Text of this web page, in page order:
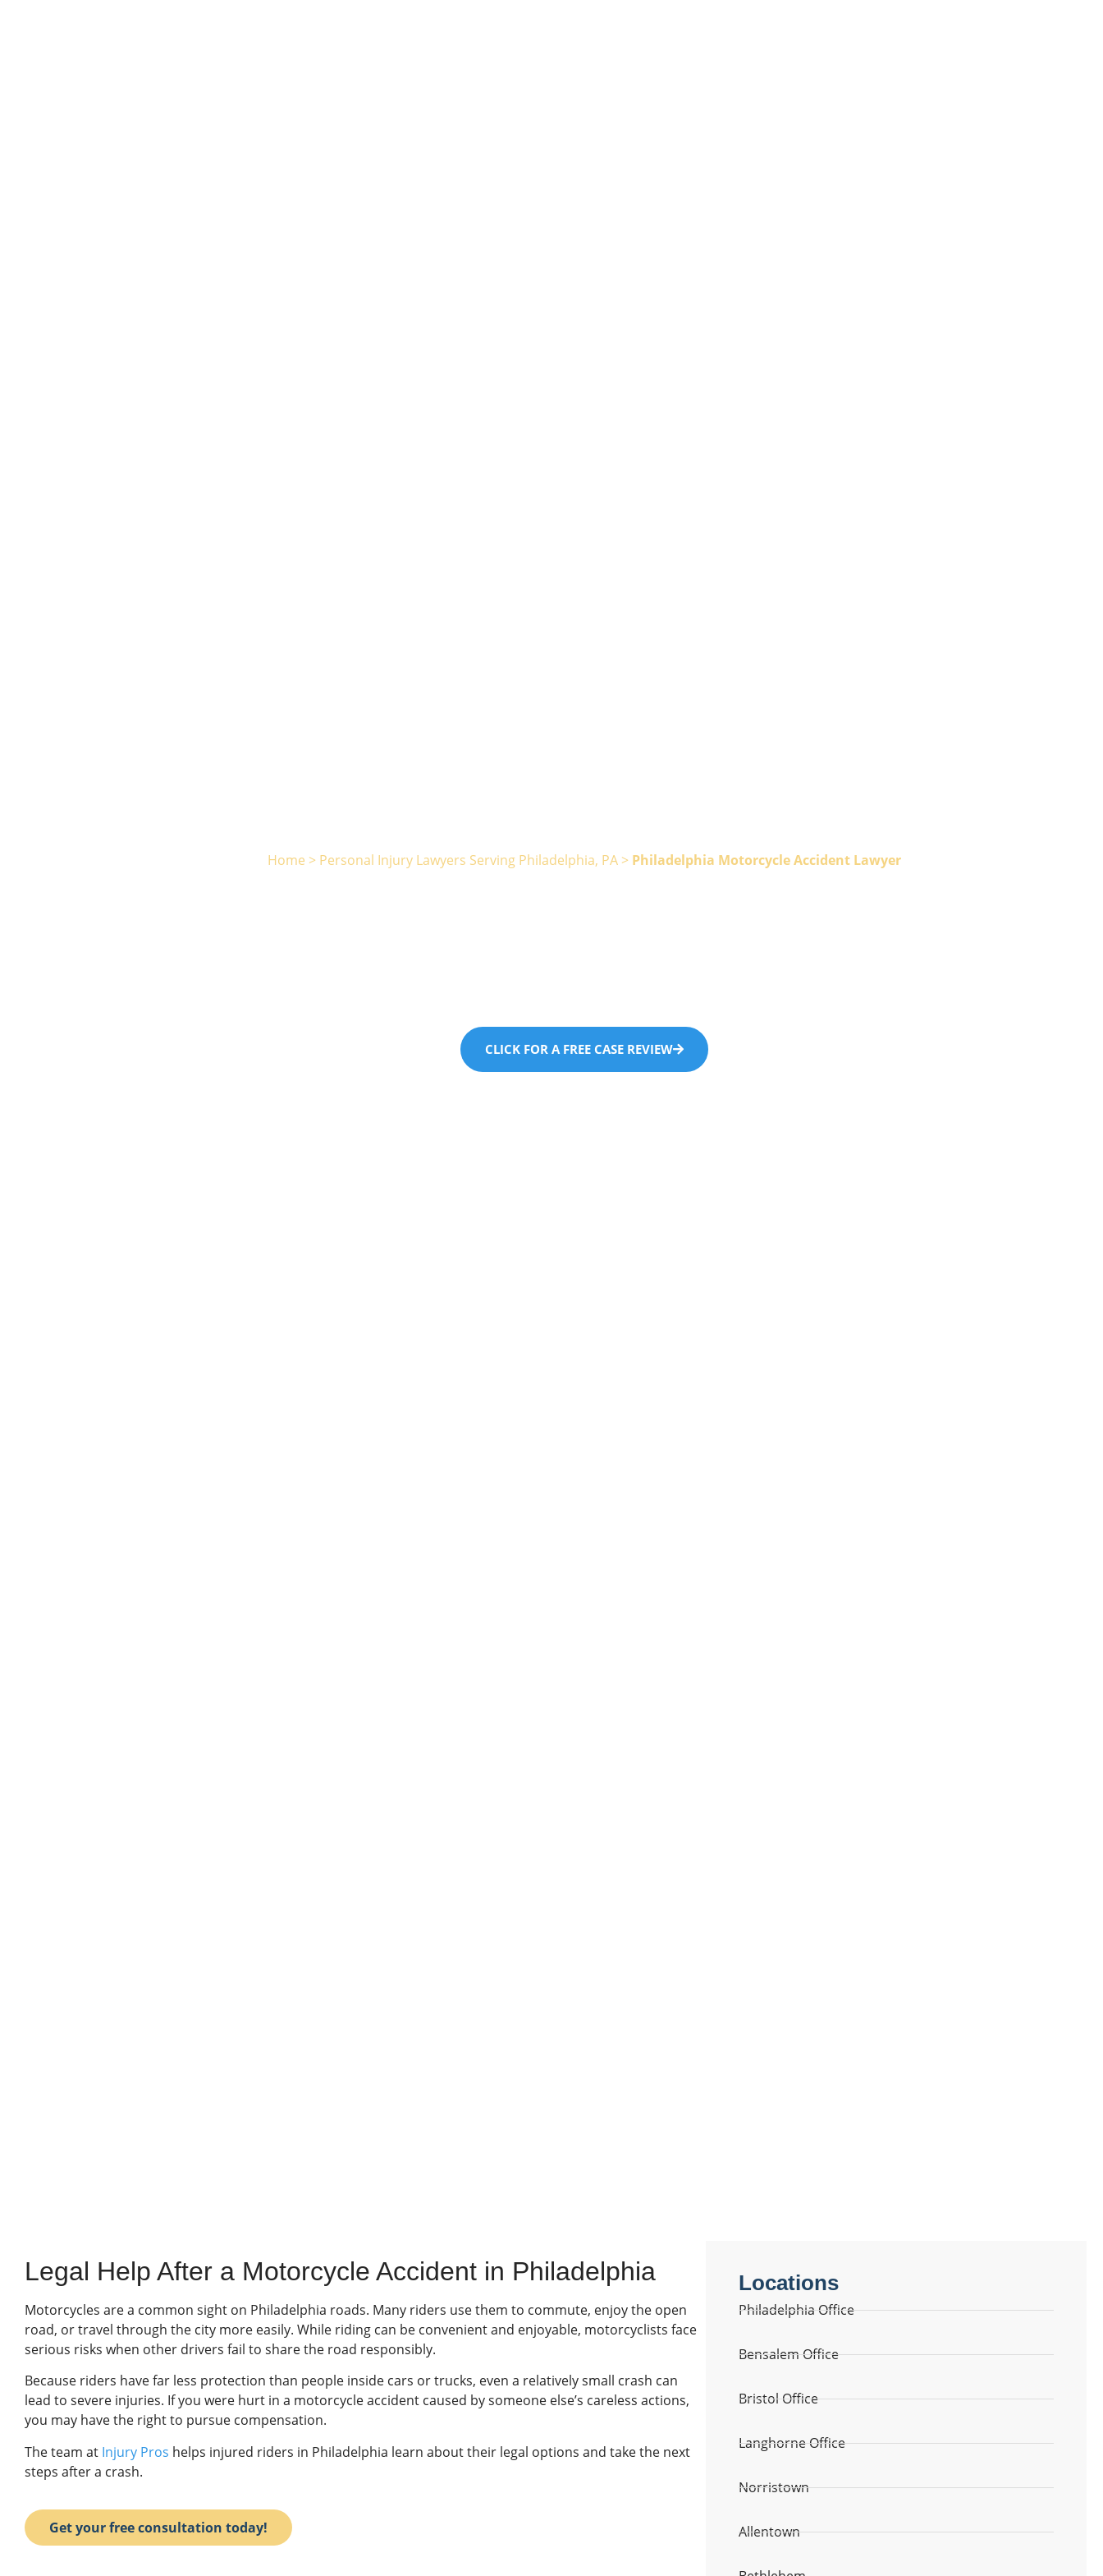
Home > Personal Injury Lawyers Serving Philadelphia, PA > Philadelphia Motorcycle Accident Lawyer
CLICK FOR A FREE CASE REVIEW
Legal Help After a Motorcycle Accident in Philadelphia
Motorcycles are a common sight on Philadelphia roads. Many riders use them to commute, enjoy the open
road, or travel through the city more easily. While riding can be convenient and enjoyable, motorcyclists face
serious risks when other drivers fail to share the road responsibly.
Because riders have far less protection than people inside cars or trucks, even a relatively small crash can
lead to severe injuries. If you were hurt in a motorcycle accident caused by someone else’s careless actions,
you may have the right to pursue compensation.
The team at Injury Pros helps injured riders in Philadelphia learn about their legal options and take the next
steps after a crash.
Get your free consultation today!
Locations
Philadelphia Office
Bensalem Office
Bristol Office
Langhorne Office
Norristown
Allentown